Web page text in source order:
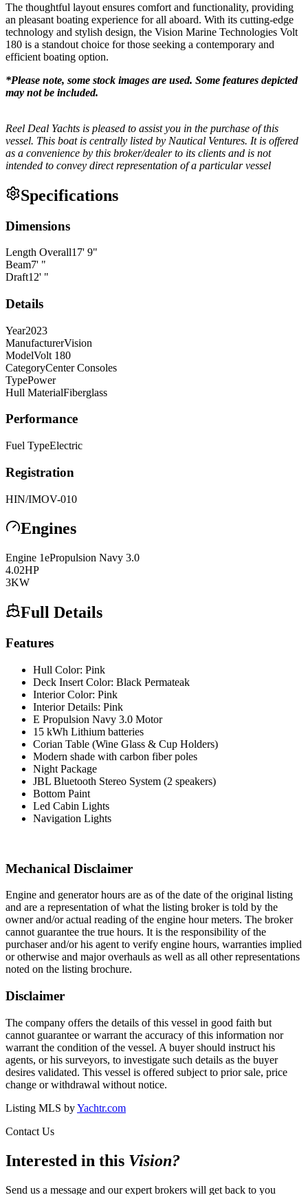
The thoughtful layout ensures comfort and functionality, providing
an pleasant boating experience for all aboard. With its cutting-edge
technology and stylish design, the Vision Marine Technologies Volt
180 is a standout choice for those seeking a contemporary and
efficient boating option.
*Please note, some stock images are used. Some features depicted
may not be included.
Reel Deal Yachts is pleased to assist you in the purchase of this
vessel. This boat is centrally listed by Nautical Ventures. It is offered
as a convenience by this broker/dealer to its clients and is not
intended to convey direct representation of a particular vessel
Specifications
Dimensions
Length Overall17' 9"
Beam7' "
Draft12' "
Details
Year2023
ManufacturerVision
ModelVolt 180
CategoryCenter Consoles
TypePower
Hull MaterialFiberglass
Performance
Fuel TypeElectric
Registration
HIN/IMOV-010
Engines
Engine 1ePropulsion Navy 3.0
4.02HP
3KW
Full Details
Features
Hull Color: Pink
Deck Insert Color: Black Permateak
Interior Color: Pink
Interior Details: Pink
E Propulsion Navy 3.0 Motor
15 kWh Lithium batteries
Corian Table (Wine Glass & Cup Holders)
Modern shade with carbon fiber poles
Night Package
JBL Bluetooth Stereo System (2 speakers)
Bottom Paint
Led Cabin Lights
Navigation Lights
Mechanical Disclaimer
Engine and generator hours are as of the date of the original listing
and are a representation of what the listing broker is told by the
owner and/or actual reading of the engine hour meters. The broker
cannot guarantee the true hours. It is the responsibility of the
purchaser and/or his agent to verify engine hours, warranties implied
or otherwise and major overhauls as well as all other representations
noted on the listing brochure.
Disclaimer
The company offers the details of this vessel in good faith but
cannot guarantee or warrant the accuracy of this information nor
warrant the condition of the vessel. A buyer should instruct his
agents, or his surveyors, to investigate such details as the buyer
desires validated. This vessel is offered subject to prior sale, price
change or withdrawal without notice.
Listing MLS byYachtr.com
Contact Us
Interested in this Vision?
Send us a message and our expert brokers will get back to you